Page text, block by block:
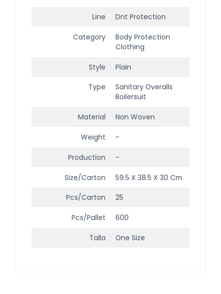
Line Dnt Protection
Category
Body Protection
Clothing
Style Plain
Type
Sanitary Overalls
Boilersuit
Material Non Woven
Weight -
Production -
Size/Carton 59.5 X 38.5 X 30 Cm
Pcs/Carton 25
Pcs/Pallet 600
Talla One Size